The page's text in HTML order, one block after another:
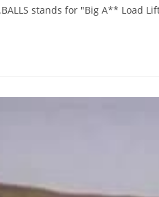
stands for "Big A** Load